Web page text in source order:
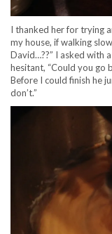
I thanked her for trying
my house, if walking
David…??” I asked with
hesitant, “Could you go
Before I could finish he
don’t.”